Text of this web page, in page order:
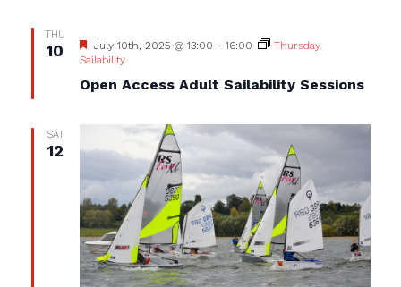
THU
10
Open Access Adult Sailability Sessions
Featured
July 10th, 2025 @ 13:00 - 16:00
Thursday
Sailability
SAT
12